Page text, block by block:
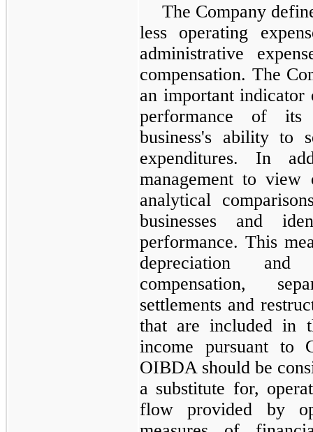
The Company
less operating
administrative
compensation. The
an important indicator
performance of its
business's ability to
expenditures. In
management to view
analytical
businesses and
performance. This
depreciation and
compensation,
settlements and
that are included in
income pursuant to
OIBDA should be
a substitute for,
flow provided by